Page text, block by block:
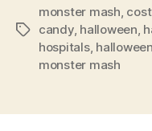
Tags
monster mash,
candy, halloween,
hospitals,
monster mash